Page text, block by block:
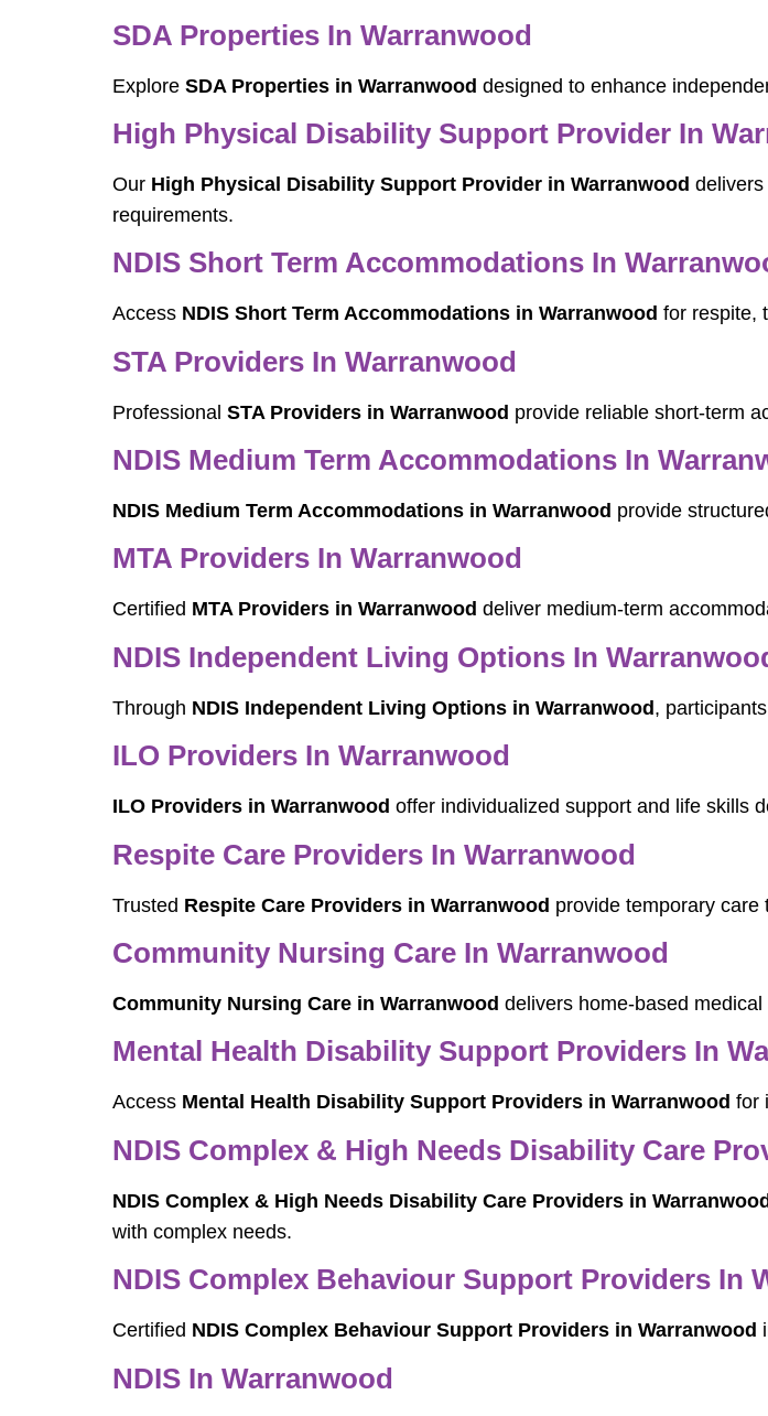
SDA Properties In Warranwood
Explore SDA Properties in Warranwood designed to enhance
High Physical Disability Support Provider In
Our High Physical Disability Support Provider in Warranwood
requirements.
NDIS Short Term Accommodations In
Access NDIS Short Term Accommodations in Warranwood for respite,
STA Providers In Warranwood
Professional STA Providers in Warranwood provide reliable short-term
NDIS Medium Term Accommodations In
NDIS Medium Term Accommodations in Warranwood provide
MTA Providers In Warranwood
Certified MTA Providers in Warranwood deliver medium-term
NDIS Independent Living Options In
Through NDIS Independent Living Options in Warranwood,
ILO Providers In Warranwood
ILO Providers in Warranwood offer individualized support and life skills
Respite Care Providers In Warranwood
Trusted Respite Care Providers in Warranwood provide temporary
Community Nursing Care In Warranwood
Community Nursing Care in Warranwood delivers home-based
Mental Health Disability Support Providers In
Access Mental Health Disability Support Providers in Warranwood for
NDIS Complex & High Needs Disability Care
NDIS Complex & High Needs Disability Care Providers in
with complex needs.
NDIS Complex Behaviour Support Providers In
Certified NDIS Complex Behaviour Support Providers in Warranwood
NDIS In Warranwood